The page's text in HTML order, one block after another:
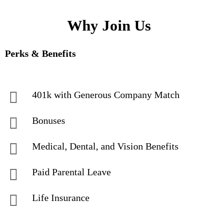
Why Join Us
Perks & Benefits
401k with Generous Company Match
Bonuses
Medical, Dental, and Vision Benefits
Paid Parental Leave
Life Insurance